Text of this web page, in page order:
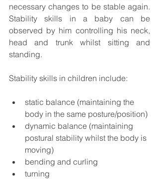
necessary changes to be stable again.
Stability skills in a baby can be
observed by him controlling his neck,
head and trunk whilst sitting and
standing.
Stability skills in children include:
static balance (maintaining the
body in the same posture/position)
dynamic balance (maintaining
postural stability whilst the body is
moving)
bending and curling
turning